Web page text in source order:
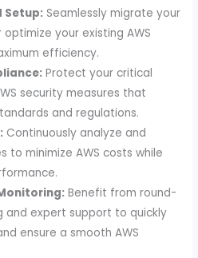
Setup: Seamlessly migrate your
your existing AWS
efficiency.
Protect your critical
security measures that
and regulations.
Continuously analyze and
to minimize AWS costs while
Benefit from round-
and expert support to quickly
ensure a smooth AWS